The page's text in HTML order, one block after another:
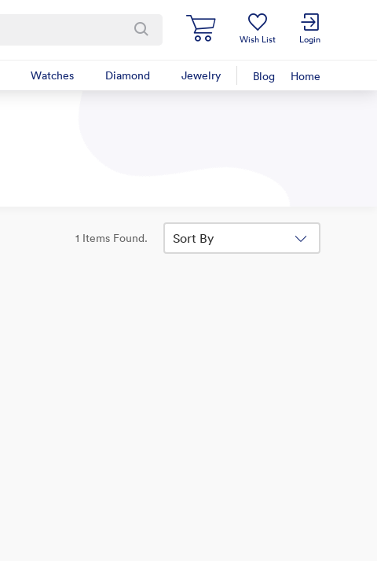
Wish List Login
Home
Blog
Jewelry
Diamond
Watches
1 Items Found. Sort By